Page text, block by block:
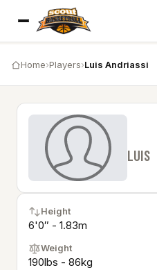
Home›Players›Luis Andriassi
LUIS
Height
6'0″ - 1.83m
Weight
190lbs - 86kg